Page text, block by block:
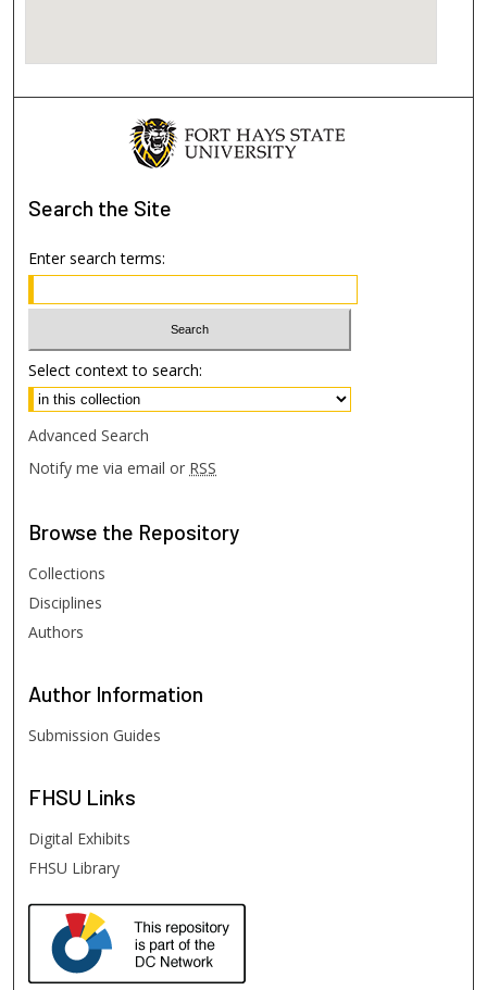
Search the Site
Enter search terms:
Select context to search:
Advanced Search
Notify me via email or RSS
Browse the Repository
Collections
Disciplines
Authors
Author Information
Submission Guides
FHSU Links
Digital Exhibits
FHSU Library